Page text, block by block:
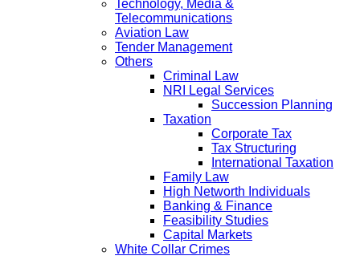
Technology, Media &
Telecommunications
Aviation Law
Tender Management
Others
Criminal Law
NRI Legal Services
Succession Planning
Taxation
Corporate Tax
Tax Structuring
International Taxation
Family Law
High Networth Individuals
Banking & Finance
Feasibility Studies
Capital Markets
White Collar Crimes